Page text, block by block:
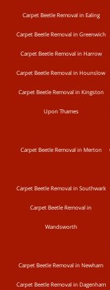
Carpet Beetle Removal in Ealing
Carpet Beetle Removal in Greenwich
Carpet Beetle Removal in Harrow
Carpet Beetle Removal in Hounslow
Carpet Beetle Removal in Kingston
Upon Thames
Carpet Beetle Removal in Merton
Carpet Beetle Removal in Southwark
Carpet Beetle Removal in
Wandsworth
Carpet Beetle Removal in Newham
Carpet Beetle Removal in Dagenham